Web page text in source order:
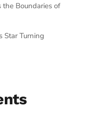
the Boundaries of
Star Turning